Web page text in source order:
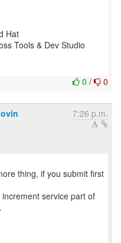
Hat
0 / 0
7:26 p.m.
thing, if you submit first
service part of